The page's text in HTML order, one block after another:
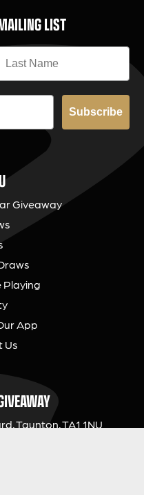
LIST
Subscribe
Giveaway
Playing
App
Us
Taunton, TA1 1NU